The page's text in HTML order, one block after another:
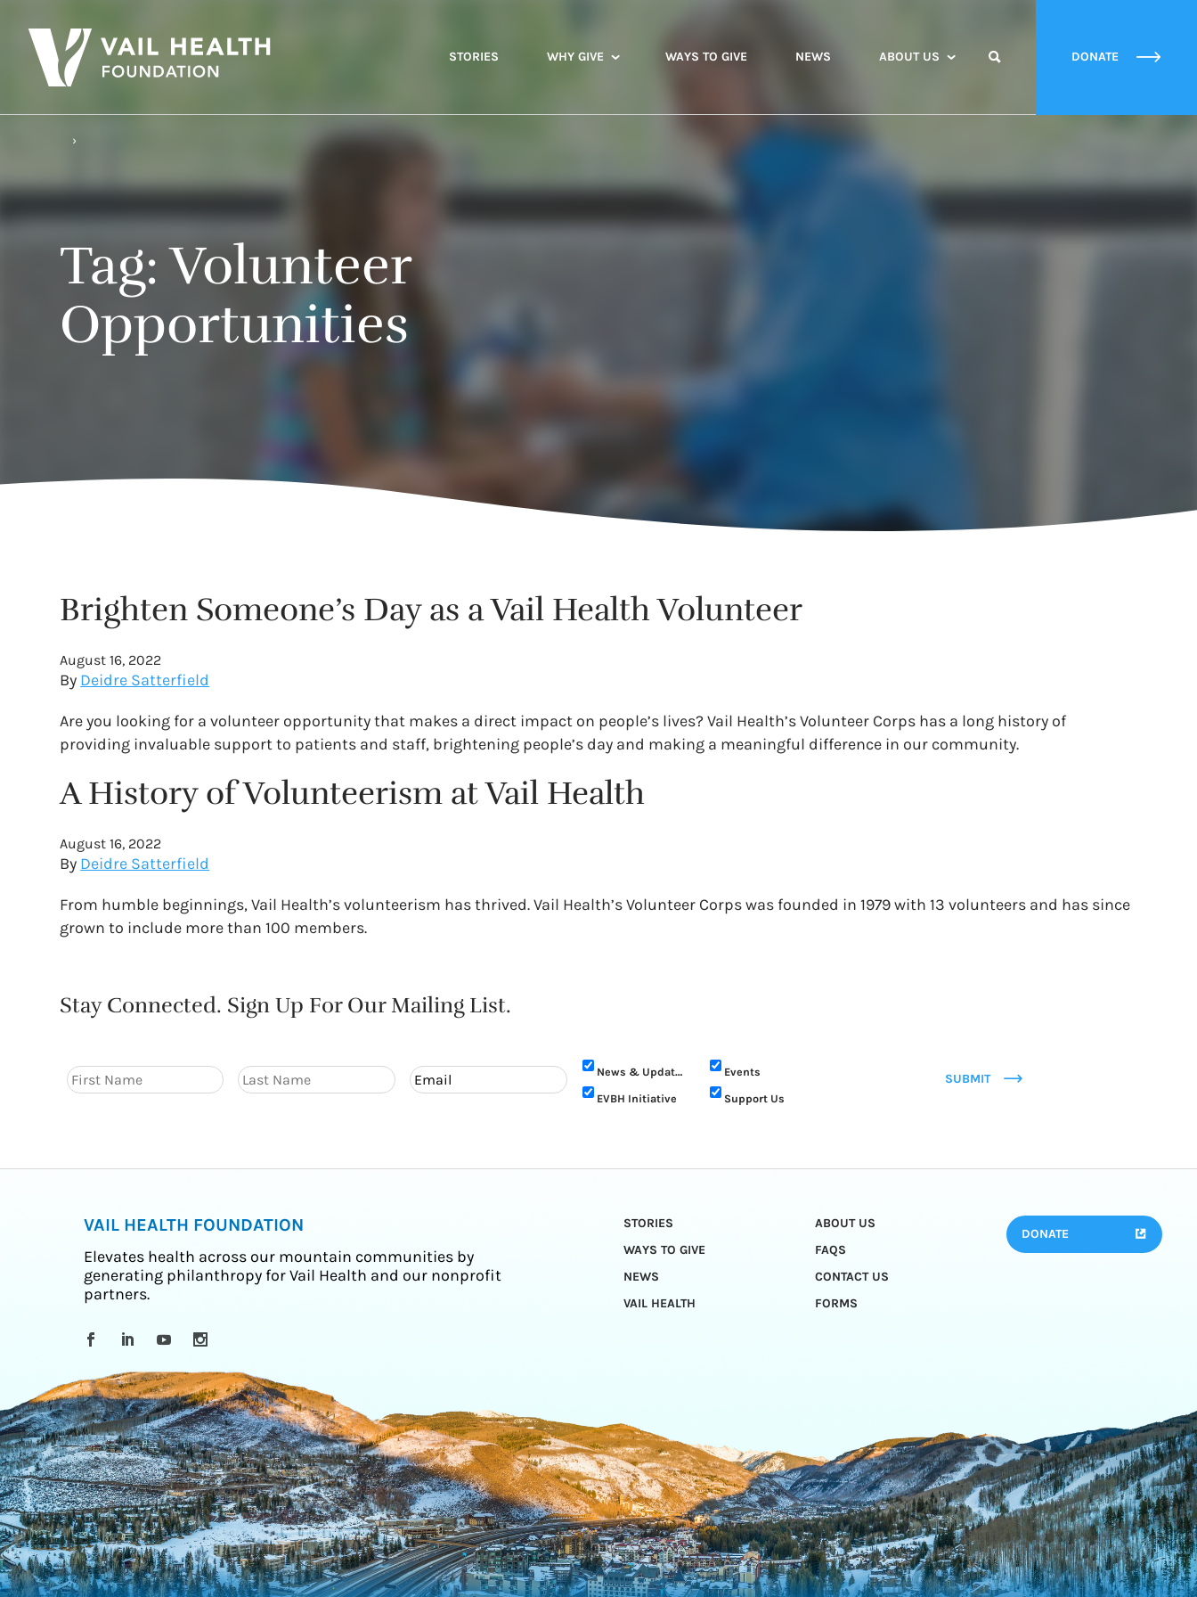
STORIES WHY GIVE WAYS TO GIVE NEWS ABOUT US DONATE
Tag:Volunteer
Opportunities
Brighten Someone’s Day as a Vail Health Volunteer
August 16, 2022
By Deidre Satterfield
Are you looking for a volunteer opportunity that makes a direct impact on people’s lives? Vail Health’s Volunteer Corps has a long history of
providing invaluable support to patients and staff, brightening people’s day and making a meaningful difference in our community.
A History of Volunteerism at Vail Health
August 16, 2022
By Deidre Satterfield
From humble beginnings, Vail Health’s volunteerism has thrived. Vail Health’s Volunteer Corps was founded in 1979 with 13 volunteers and has since
grown to include more than 100 members.
Stay Connected. Sign Up For Our Mailing List.
News & Updates
Events
EVBH Initiative
Support Us
SUBMIT
VAIL HEALTH FOUNDATION
Elevates health across our mountain communities by
generating philanthropy for Vail Health and our nonprofit
partners.
STORIES
ABOUT US
WAYS TO GIVE
FAQS
NEWS
CONTACT US
VAIL HEALTH
FORMS
DONATE